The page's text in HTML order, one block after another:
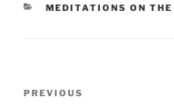
CATEGORIES
MEDITATIONS ON
Previous
PREVIOUS